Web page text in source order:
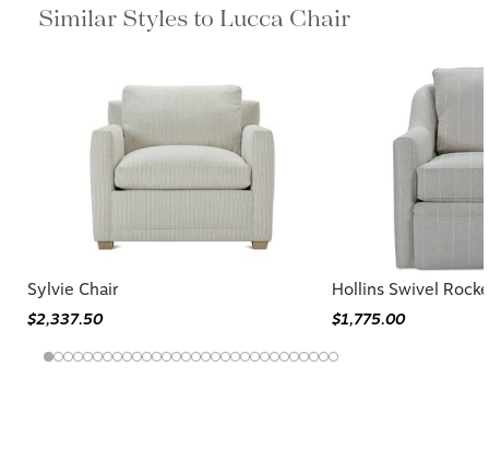
Similar Styles to Lucca Chair
Sylvie Chair
$2,337.50
Hollins Swivel
$1,775.00